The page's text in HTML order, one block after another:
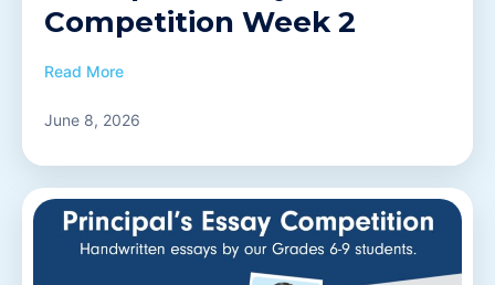
Competition Week 2
Read More
June 8, 2026